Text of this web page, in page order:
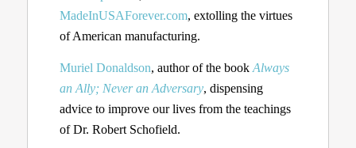
MadeInUSAForever.com, extolling the virtues
of American manufacturing.
Muriel Donaldson, author of the book Always
an Ally; Never an Adversary, dispensing
advice to improve our lives from the teachings
of Dr. Robert Schofield.